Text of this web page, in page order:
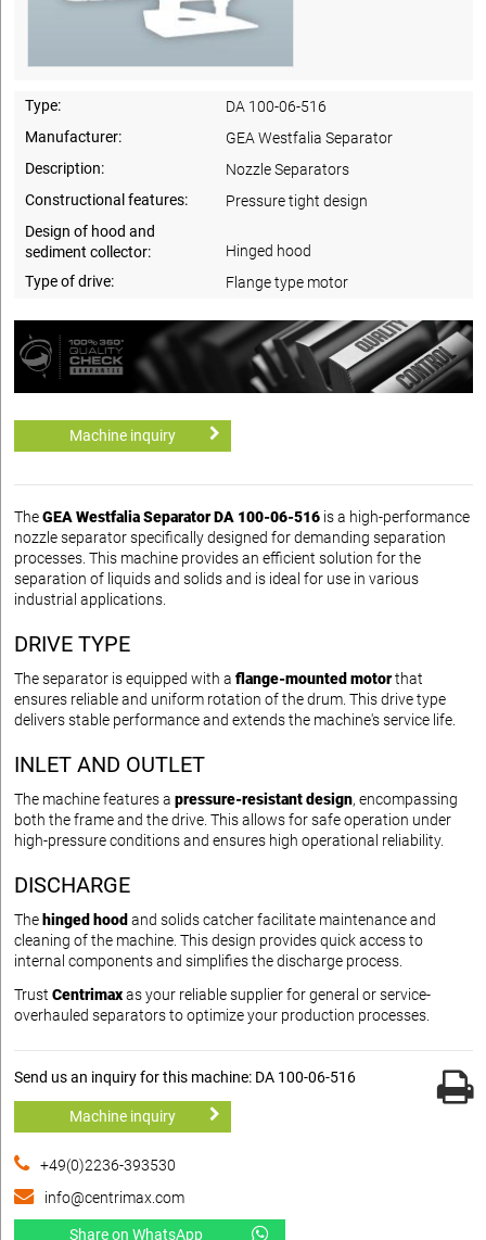
Type:
DA 100-06-516
Manufacturer:
GEA Westfalia Separator
Description:
Nozzle Separators
Constructional features:
Pressure tight design
Design of hood and
sediment collector:
Hinged hood
Type of drive:
Flange type motor
Machine inquiry
TheGEA Westfalia Separator DA 100-06-516 is a high-performance
nozzle separator specifically designed for demanding separation
processes. This machine provides an efficient solution for the
separation of liquids and solids and is ideal for use in various
industrial applications.
DRIVE TYPE
The separator is equipped with a flange-mounted motorthat
ensures reliable and uniform rotation of the drum. This drive type
delivers stable performance and extends the machine's service life.
INLET AND OUTLET
The machine features a pressure-resistant design, encompassing
both the frame and the drive. This allows for safe operation under
high-pressure conditions and ensures high operational reliability.
DISCHARGE
The hinged hood and solids catcher facilitate maintenance and
cleaning of the machine. This design provides quick access to
internal components and simplifies the discharge process.
Trust Centrimaxas your reliable supplier for general or service-
overhauled separators to optimize your production processes.
Send us an inquiry for this machine: DA 100-06-516
Machine inquiry
+49(0)2236-393530
info@centrimax.com
Share on WhatsApp